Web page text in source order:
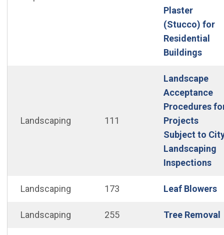
Plaster
(Stucco) for
Residential
Buildings
Landscaping 111
Landscape
Acceptance
Procedures
Projects
Subject to
Landscaping
Inspections
Landscaping 173 Leaf Blowers
Landscaping 255 Tree Removal